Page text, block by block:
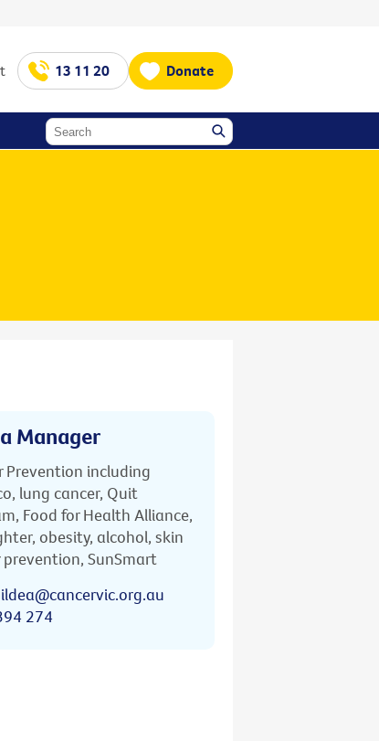
13 11 20 Donate
Manager
Prevention including
lung cancer, Quit
Food for Health Alliance,
obesity, alcohol, skin
prevention, SunSmart
274